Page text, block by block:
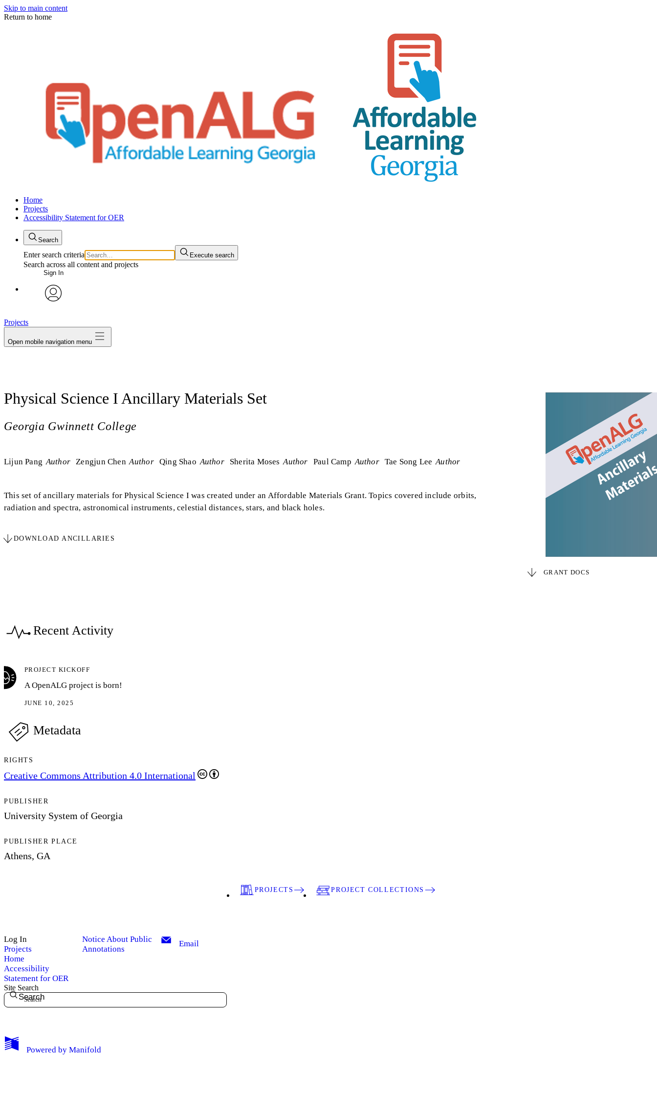
Skip to main content
Return to home
Home
Projects
Accessibility Statement for OER
Search
Enter search criteria Execute search
Search across all content and projects
Sign In
My Notes + Comments
Projects
Open mobile navigation menu
Physical Science I Ancillary Materials Set
Georgia Gwinnett College
Lijun Pang Author Zengjun Chen Author Qing Shao Author Sherita Moses Author Paul Camp Author Tae Song Lee Author
This set of ancillary materials for Physical Science I was created under an Affordable Materials Grant. Topics covered include orbits,
radiation and spectra, astronomical instruments, celestial distances, stars, and black holes.
DOWNLOAD ANCILLARIES
GRANT DOCS
Recent Activity
PROJECT KICKOFF
A OpenALG project is born!
JUNE 10, 2025
Metadata
RIGHTS
Creative Commons Attribution 4.0 International
PUBLISHER
University System of Georgia
PUBLISHER PLACE
Athens, GA
PROJECTS PROJECT COLLECTIONS
Log In
Projects
Home
Accessibility
Statement for OER
Notice About Public
Annotations
Email
Site Search
Search
Powered by Manifold